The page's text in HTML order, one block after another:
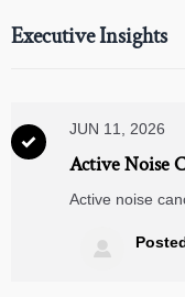
Executive Insights

JUN 11, 2026
Active Noise
Isolation:
Active noise
reduces
commute style.
